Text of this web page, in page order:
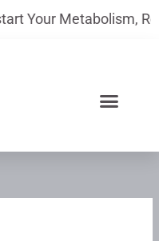
Your Metabolism,